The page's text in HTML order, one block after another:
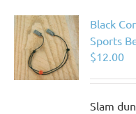
Black
Sports
$12.00
Slam